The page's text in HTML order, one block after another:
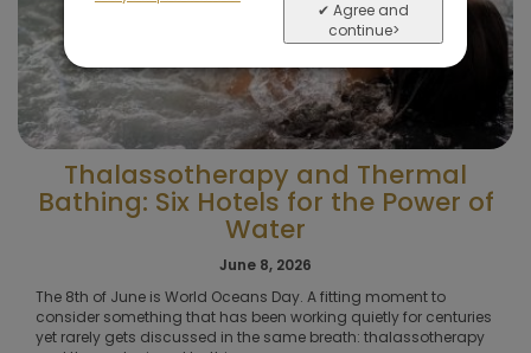
Thalassotherapy and Thermal
Bathing: Six Hotels for the Power of
Water
June 8, 2026
The 8th of June is World Oceans Day. A fitting moment to
consider something that has been working quietly for centuries
yet rarely gets discussed in the same breath: thalassotherapy
✔ Agree and
continue>